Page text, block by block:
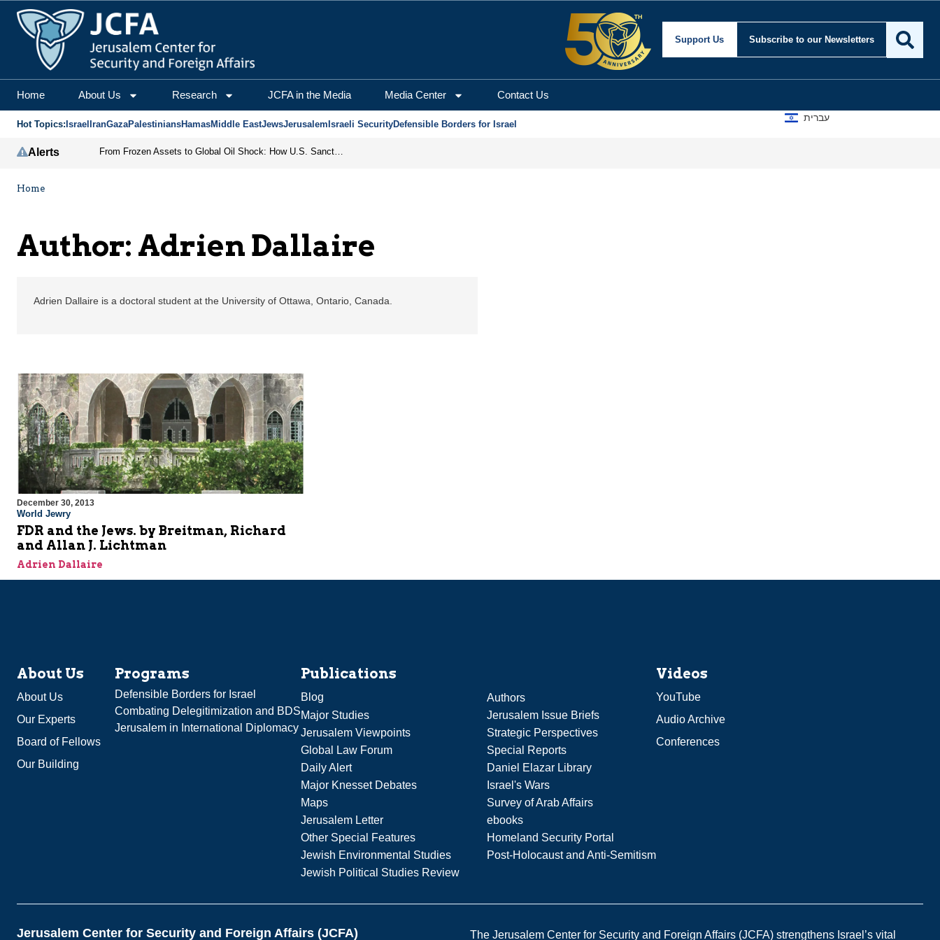
Adrien Dallaire | Jerusalem Center for Security and Foreign Affairs
Support Us Subscribe to our Newsletters
Home About Us Research JCFA in the Media Media Center Contact Us
Hot Topics: Israel IranGazaPalestiniansHamasMiddle EastJewsJerusalem Israeli SecurityDefensible Borders for Israel
עברית
Alerts From Frozen Assets to Global Oil Shock: How U.S. Sanctions and Iran’s Hormuz Threat Could Reshape Energy Markets
Home
Author: Adrien Dallaire
Adrien Dallaire is a doctoral student at the University of Ottawa, Ontario, Canada.
December 30, 2013
World Jewry
FDR and the Jews. by Breitman, Richard
and Allan J. Lichtman
Adrien Dallaire
About Us
About Us
Our Experts
Board of Fellows
Our Building
Programs
Defensible Borders for Israel
Combating Delegitimization and BDS
Jerusalem in International Diplomacy
Publications
Blog
Authors
Major Studies
Jerusalem Issue Briefs
Jerusalem Viewpoints
Strategic Perspectives
Global Law Forum
Special Reports
Daily Alert
Daniel Elazar Library
Major Knesset Debates
Israel's Wars
Maps
Survey of Arab Affairs
Jerusalem Letter
ebooks
Other Special Features
Homeland Security Portal
Jewish Environmental Studies
Post-Holocaust and Anti-Semitism
Jewish Political Studies Review
Videos
YouTube
Audio Archive
Conferences
Jerusalem Center for Security and Foreign Affairs (JCFA) The Jerusalem Center for Security and Foreign Affairs (JCFA) strengthens Israel’s vital